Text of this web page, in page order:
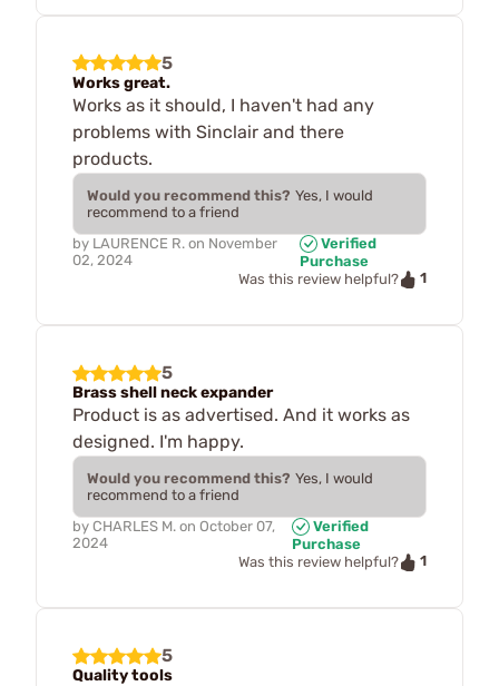
5
Works great.
Works as it should, I haven't had any
problems with Sinclair and there
products.
Would you recommend this? Yes, I would
recommend to a friend
by LAURENCE R. on November
02, 2024
Verified
Purchase
Was this review helpful?
1
5
Brass shell neck expander
Product is as advertised. And it works as
designed. I'm happy.
Would you recommend this? Yes, I would
recommend to a friend
by CHARLES M. on October 07,
2024
Verified
Purchase
Was this review helpful?
1
5
Quality tools